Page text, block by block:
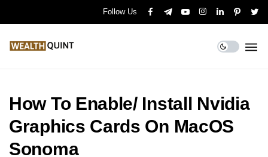
Follow Us
How To Enable/ Install Nvidia
Graphics Cards On MacOS
Sonoma